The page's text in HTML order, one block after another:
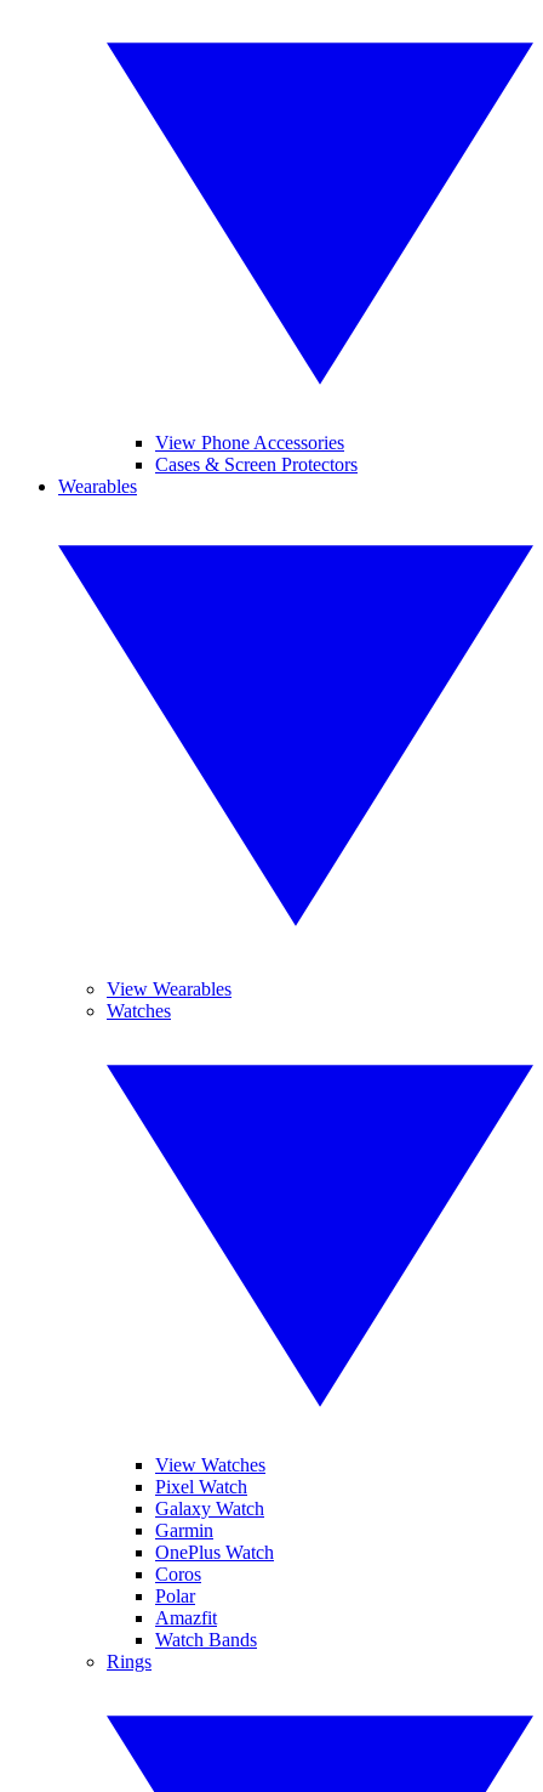
View Phone Accessories
Cases & Screen Protectors
Wearables
View Wearables
Watches
View Watches
Pixel Watch
Galaxy Watch
Garmin
OnePlus Watch
Coros
Polar
Amazfit
Watch Bands
Rings